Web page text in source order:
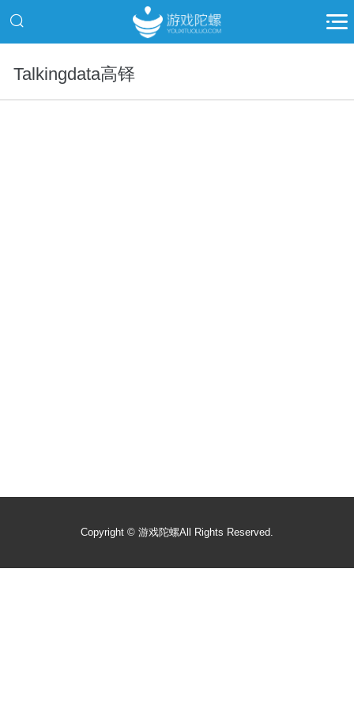
Talkingdata高铎
Copyright © 游戏陀螺All Rights Reserved.